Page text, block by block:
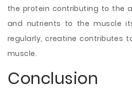
the protein contributing to the
and nutrients to the muscle
regularly, creatine contributes
muscle.
Conclusion